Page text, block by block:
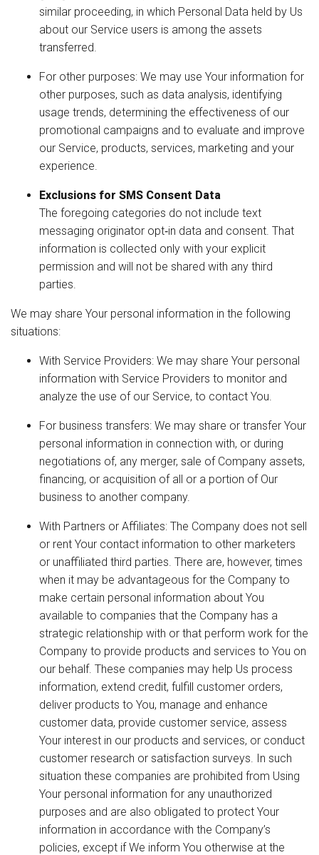
similar proceeding, in which Personal Data held by Us
about our Service users is among the assets
transferred.
For other purposes: We may use Your information for
other purposes, such as data analysis, identifying
usage trends, determining the effectiveness of our
promotional campaigns and to evaluate and improve
our Service, products, services, marketing and your
experience.
Exclusions for SMS Consent Data
The foregoing categories do not include text
messaging originator opt‑in data and consent. That
information is collected only with your explicit
permission and will not be shared with any third
parties.
We may share Your personal information in the following
situations:
With Service Providers: We may share Your personal
information with Service Providers to monitor and
analyze the use of our Service, to contact You.
For business transfers: We may share or transfer Your
personal information in connection with, or during
negotiations of, any merger, sale of Company assets,
financing, or acquisition of all or a portion of Our
business to another company.
With Partners or Affiliates: The Company does not sell
or rent Your contact information to other marketers
or unaffiliated third parties. There are, however, times
when it may be advantageous for the Company to
make certain personal information about You
available to companies that the Company has a
strategic relationship with or that perform work for the
Company to provide products and services to You on
our behalf. These companies may help Us process
information, extend credit, fulfill customer orders,
deliver products to You, manage and enhance
customer data, provide customer service, assess
Your interest in our products and services, or conduct
customer research or satisfaction surveys. In such
situation these companies are prohibited from Using
Your personal information for any unauthorized
purposes and are also obligated to protect Your
information in accordance with the Company’s
policies, except if We inform You otherwise at the